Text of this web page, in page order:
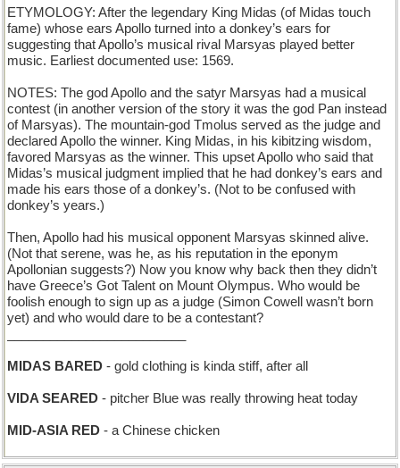
ETYMOLOGY: After the legendary King Midas (of Midas touch
fame) whose ears Apollo turned into a donkey’s ears for
suggesting that Apollo’s musical rival Marsyas played better
music. Earliest documented use: 1569.
NOTES: The god Apollo and the satyr Marsyas had a musical
contest (in another version of the story it was the god Pan instead
of Marsyas). The mountain-god Tmolus served as the judge and
declared Apollo the winner. King Midas, in his kibitzing wisdom,
favored Marsyas as the winner. This upset Apollo who said that
Midas’s musical judgment implied that he had donkey’s ears and
made his ears those of a donkey’s. (Not to be confused with
donkey’s years.)
Then, Apollo had his musical opponent Marsyas skinned alive.
(Not that serene, was he, as his reputation in the eponym
Apollonian suggests?) Now you know why back then they didn’t
have Greece’s Got Talent on Mount Olympus. Who would be
foolish enough to sign up as a judge (Simon Cowell wasn’t born
yet) and who would dare to be a contestant?
MIDAS BARED - gold clothing is kinda stiff, after all
VIDA SEARED - pitcher Blue was really throwing heat today
MID-ASIA RED - a Chinese chicken